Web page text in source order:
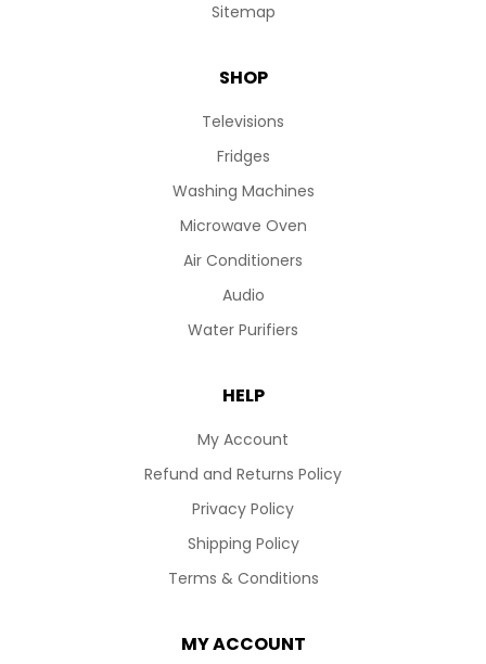
Sitemap
SHOP
Televisions
Fridges
Washing Machines
Microwave Oven
Air Conditioners
Audio
Water Purifiers
HELP
My Account
Refund and Returns Policy
Privacy Policy
Shipping Policy
Terms & Conditions
MY ACCOUNT